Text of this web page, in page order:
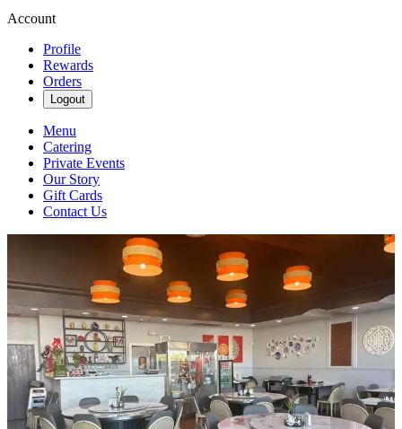
Account
Profile
Rewards
Orders
Logout
Menu
Catering
Private Events
Our Story
Gift Cards
Contact Us